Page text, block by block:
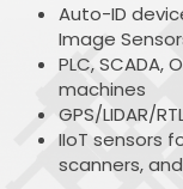
Auto-ID
Image
PLC,
machines
GPS/LIDAR/
IIoT sensors
scanners,